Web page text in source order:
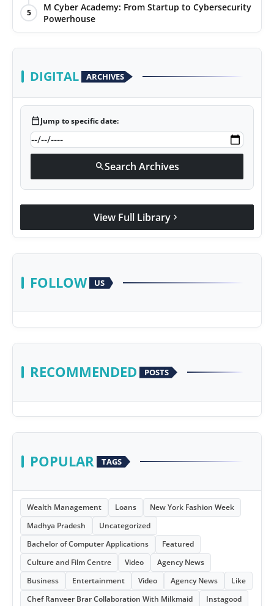
5
M Cyber Academy: From Startup to Cybersecurity
Powerhouse
DIGITAL ARCHIVES
calendar_todayJump to specific date:
searchSearch Archives
View Full Library chevron_right
FOLLOW US
RECOMMENDED POSTS
POPULAR TAGS
Wealth Management Loans
New York Fashion Week
Madhya Pradesh
Uncategorized
Bachelor of Computer Applications
Featured
Culture and Film Centre
Video
Agency News
Business
Entertainment Video Agency News
Like
Chef Ranveer Brar Collaboration With Milkmaid
Instagood